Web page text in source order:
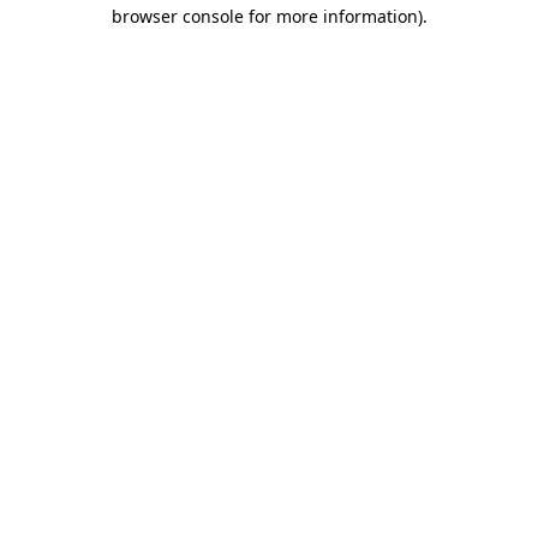
browser console for more information).